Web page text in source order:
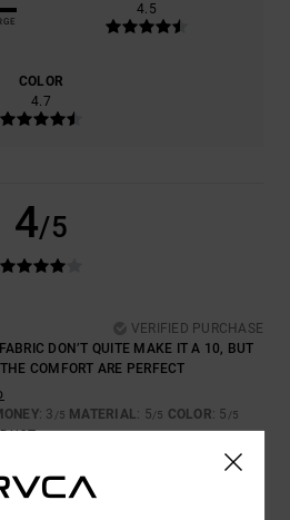
4.5
COLOR
4.7
4/5
VERIFIED PURCHASE
DON’T QUITE MAKE IT A 10, BUT
COMFORT ARE PERFECT
: 3 /5 MATERIAL: 5/5 COLOR: 5 /5
5 /5